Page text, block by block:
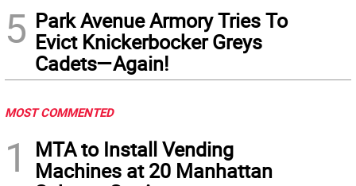
5 Park Avenue Armory Tries To
Evict Knickerbocker Greys
Cadets—Again!
MOST COMMENTED
1
MTA to Install Vending
Machines at 20 Manhattan